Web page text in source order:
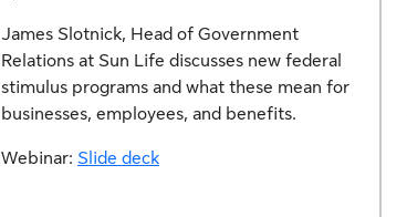
James Slotnick, Head of Government
Relations at Sun Life discusses new federal
stimulus programs and what these mean for
businesses, employees, and benefits.
Webinar: Slide deck